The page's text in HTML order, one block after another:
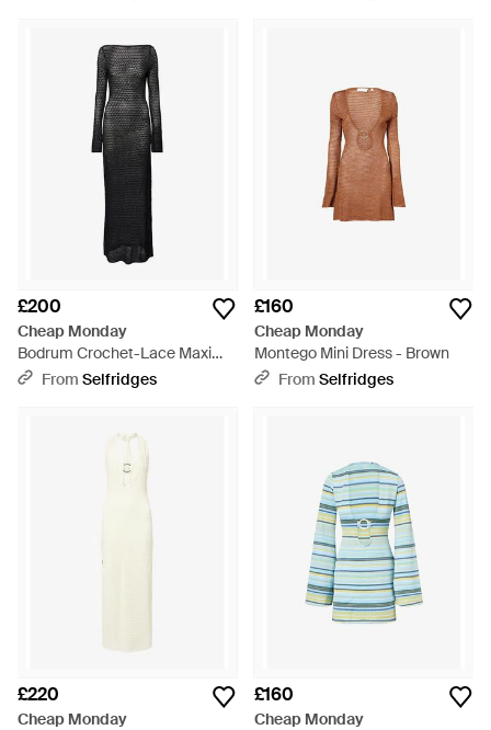
£200
Cheap Monday
Bodrum Crochet-Lace Maxi
Dress - Black
From Selfridges
£160
Cheap Monday
Montego Mini Dress - Brown
From Selfridges
£220
Cheap Monday
£160
Cheap Monday